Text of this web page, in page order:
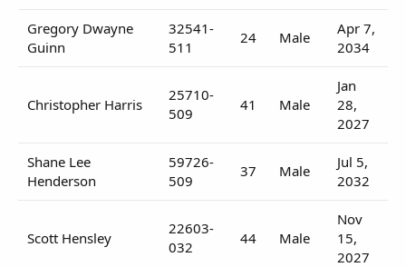
Gregory Dwayne
Guinn
32541-
511
24 Male
Apr 7,
2034
Christopher Harris
25710-
509
41 Male
Jan
28,
2027
Shane Lee
Henderson
59726-
509
37 Male
Jul 5,
2032
Scott Hensley
22603-
032
44 Male
Nov
15,
2027